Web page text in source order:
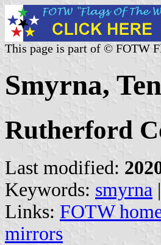
This page is part of © FOTW
Smyrna,
Rutherford
Last modified:
Keywords: smyrna |
Links: FOTW
mirrors